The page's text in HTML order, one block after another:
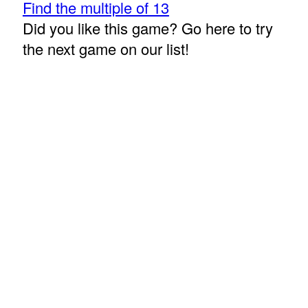
Find the multiple of 13
Did you like this game? Go here to try
the next game on our list!